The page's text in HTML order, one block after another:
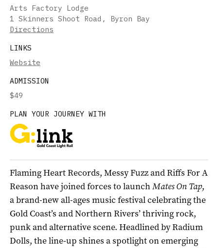
Arts Factory Lodge
1 Skinners Shoot Road, Byron Bay
Directions
LINKS
Website
ADMISSION
$49
PLAN YOUR JOURNEY WITH
Flaming Heart Records, Messy Fuzz and Riffs For A
Reason have joined forces to launchMates On Tap,
a brand-new all-ages music festival celebrating the
Gold Coast’s and Northern Rivers’ thriving rock,
punk and alternative scene. Headlined by Radium
Dolls, the line-up shines a spotlight on emerging